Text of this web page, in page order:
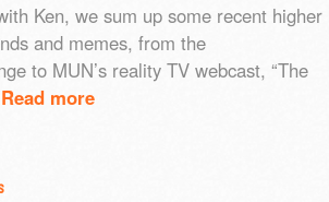
Ken, we sum up some recent higher
and memes, from the
to MUN’s reality TV webcast, “The
Read more